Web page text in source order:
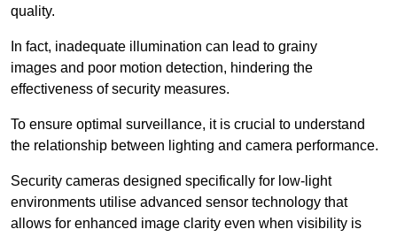
quality.
In fact, inadequate illumination can lead to grainy
images and poor motion detection, hindering the
effectiveness of security measures.
To ensure optimal surveillance, it is crucial to understand
the relationship between lighting and camera performance.
Security cameras designed specifically for low-light
environments utilise advanced sensor technology that
allows for enhanced image clarity even when visibility is